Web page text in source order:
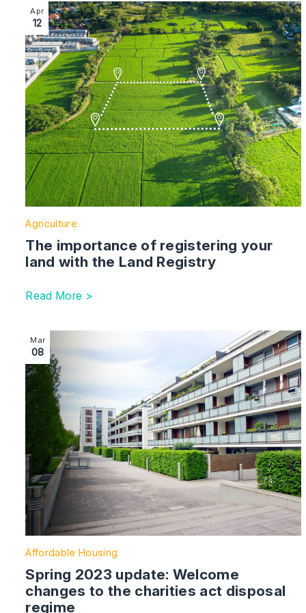
Image section with link to The importance of
Apr
12
Agriculture
The importance of registering your
land with the Land Registry
Read More >
Image section with link to Spring 2023 update:
Mar
08
Affordable Housing
Spring 2023 update: Welcome
changes to the charities act disposal
regime